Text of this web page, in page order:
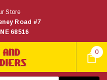
0
Store
Road #7
68516